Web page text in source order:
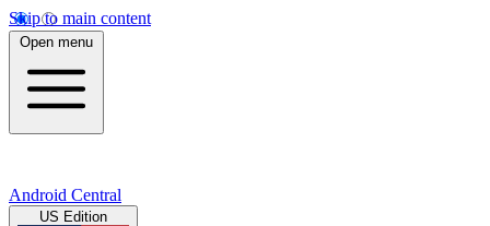
Skip to main content
Open menu
Android Central
US Edition